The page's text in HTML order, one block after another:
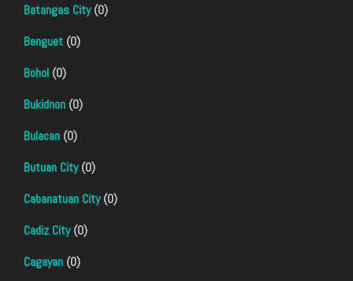
Batangas City(0)
Benguet (0)
Bohol (0)
Bukidnon (0)
Bulacan (0)
Butuan City(0)
Cabanatuan City(0)
Cadiz City(0)
Cagayan (0)